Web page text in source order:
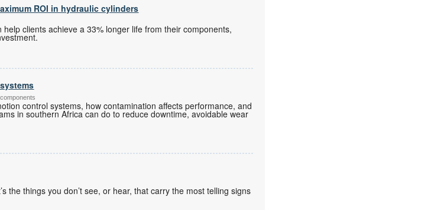
ROI in hydraulic cylinders
clients achieve a 33% longer life from their components,
control systems, how contamination affects performance, and
in southern Africa can do to reduce downtime, avoidable wear
the things you don’t see, or hear, that carry the most telling signs